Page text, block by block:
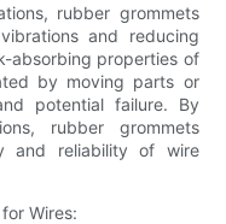
rubber grommets
and reducing
absorbing properties of
by moving parts or
potential failure. By
rubber grommets
and reliability of wire
Wires: